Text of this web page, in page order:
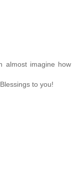
almost imagine how
to you!